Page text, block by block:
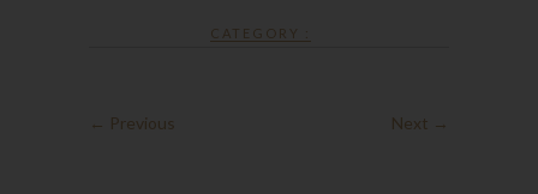
CATEGORY :
← Previous Next →